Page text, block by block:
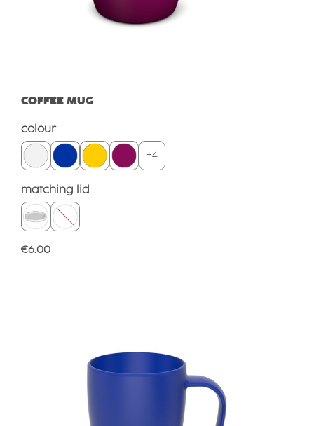
COFFEE MUG
Select
colour
+4
Select
matching lid
Regular price:
€6.00